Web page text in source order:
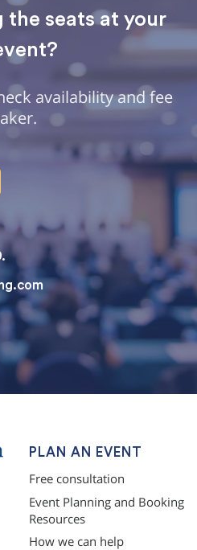
the seats at your
availability and fee
PLAN AN EVENT
Free consultation
Event Planning and Booking
Resources
How we can help